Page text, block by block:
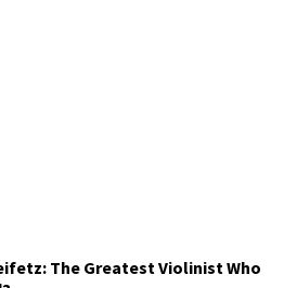
The Greatest Violinist Who